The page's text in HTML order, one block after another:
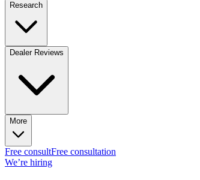
Research
Dealer Reviews
More
Free consultFree consultation
We’re hiring